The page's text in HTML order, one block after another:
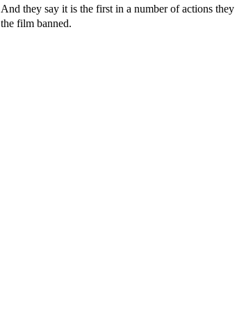
And they say it is the first in a number of actions
the film banned.